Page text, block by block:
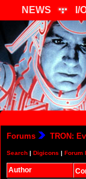
NEWS I/
Forums TRON:
Search | Digicons | Forum
Author